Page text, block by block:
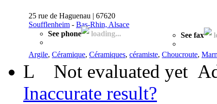
25 rue de Haguenau | 67620
Soufflenheim - Bas-Rhin, Alsace
See phone
loading... See fax
Argile, Céramique, Céramiques, céramiste, Choucroute,
L Not evaluated yet
Inaccurate result?